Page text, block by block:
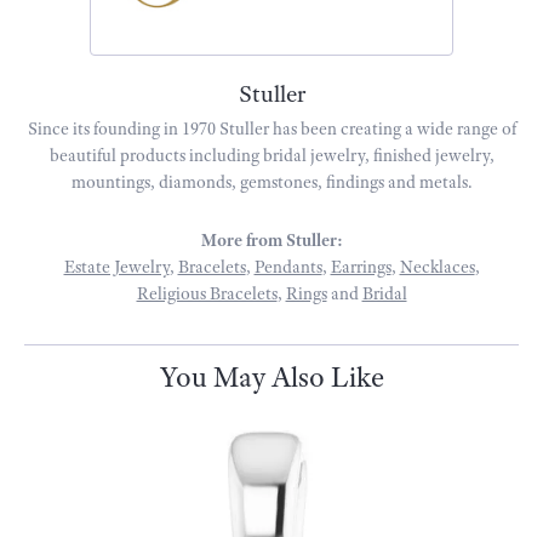
Stuller
Since its founding in 1970 Stuller has been creating a wide range of
beautiful products including bridal jewelry, finished jewelry,
mountings, diamonds, gemstones, findings and metals.
More from Stuller:
Estate Jewelry, Bracelets, Pendants, Earrings, Necklaces,
Religious Bracelets, RingsandBridal
You May Also Like